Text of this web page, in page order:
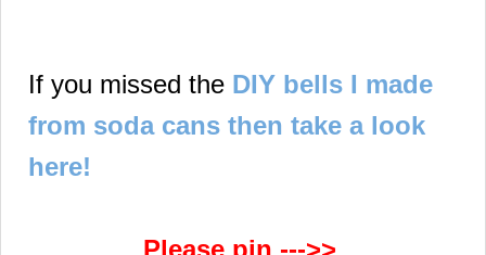
If you missed the DIY bells I made
from soda cans then take a look
here!
Please pin --->>